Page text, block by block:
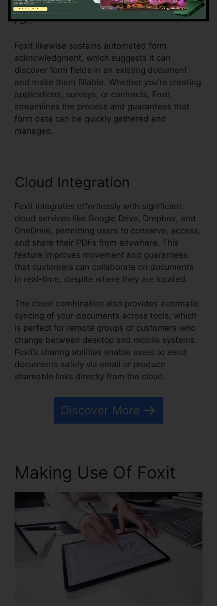
switches, and dropdown menus, all within the
PDF.
Foxit likewise sustains automated form
acknowledgment, which suggests it can
discover form fields in an existing document
and make them fillable. Whether you’re creating
applications, surveys, or contracts, Foxit
streamlines the process and guarantees that
form data can be quickly gathered and
managed.
Cloud Integration
Foxit integrates effortlessly with significant
cloud services like Google Drive, Dropbox, and
OneDrive, permitting users to conserve, access,
and share their PDFs from anywhere. This
feature improves movement and guarantees
that customers can collaborate on documents
in real-time, despite where they are located.
The cloud combination also provides automatic
syncing of your documents across tools, which
is perfect for remote groups or customers who
change between desktop and mobile systems.
Foxit’s sharing abilities enable users to send
documents safely via email or produce
shareable links directly from the cloud.
Discover More
Making Use Of Foxit